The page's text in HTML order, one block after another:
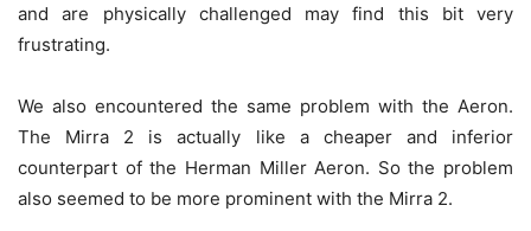
and are physically challenged may find this bit very
frustrating.
We also encountered the same problem with the Aeron.
The Mirra 2 is actually like a cheaper and inferior
counterpart of the Herman Miller Aeron. So the problem
also seemed to be more prominent with the Mirra 2.